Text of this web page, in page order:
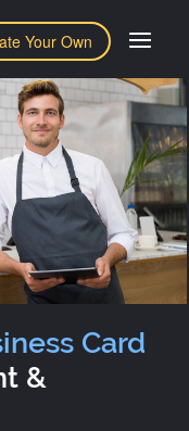
Your Own
Card
&